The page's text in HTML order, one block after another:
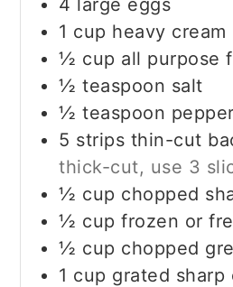
1 cup heavy cream
½ cup all purpose
½ teaspoon salt
½ teaspoon pepper
5 strips thin-cut
thick-cut, use 3
½ cup chopped
½ cup frozen or
½ cup chopped
1 cup grated sharp